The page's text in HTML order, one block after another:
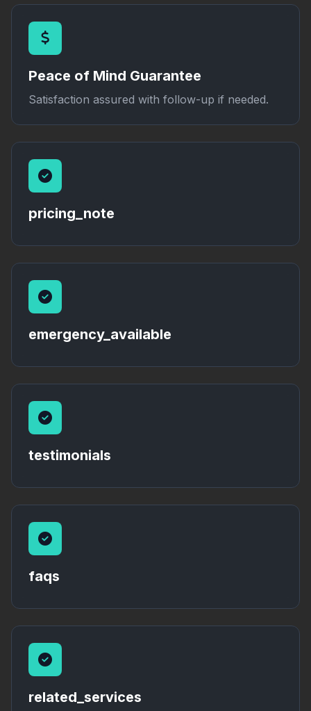
Peace of Mind Guarantee
Satisfaction assured with follow-up if needed.
pricing_note
emergency_available
testimonials
faqs
related_services